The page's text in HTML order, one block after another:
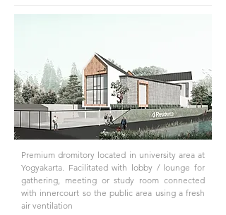
Premium dromitory located in university area at
Yogyakarta. Facilitated with lobby / lounge for
gathering, meeting or study room connected
with innercourt so the public area using a fresh
air ventilation